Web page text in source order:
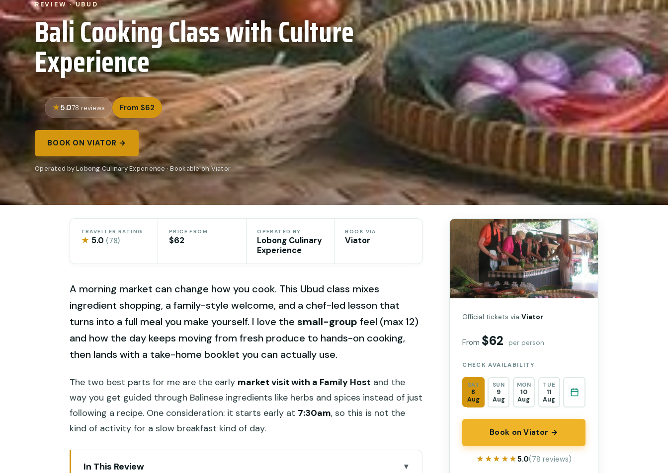
REVIEW · UBUD
Bali Cooking Class with Culture
Experience
5.078 reviews From $62
BOOK ON VIATOR →
Operated by Lobong Culinary Experience · Bookable on Viator
TRAVELLER RATING
★ 5.0 (78)
PRICE FROM
$62
OPERATED BY
Lobong Culinary
Experience
BOOK VIA
Viator
A morning market can change how you cook. This Ubud class mixes
ingredient shopping, a family-style welcome, and a chef-led lesson that
turns into a full meal you make yourself. I love the small-group feel (max 12)
and how the day keeps moving from fresh produce to hands-on cooking,
then lands with a take-home booklet you can actually use.
The two best parts for me are the early market visit with a Family Host and the
way you get guided through Balinese ingredients like herbs and spices instead of just
following a recipe. One consideration: it starts early at 7:30am, so this is not the
kind of activity for a slow breakfast kind of day.
In This Review
Official tickets viaViator
From $62 per person
CHECK AVAILABILITY
SAT
8
Aug
SUN
9
Aug
MON
10
Aug
TUE
11
Aug
Book on Viator →
★★★★★
★★★★★5.0(78 reviews)